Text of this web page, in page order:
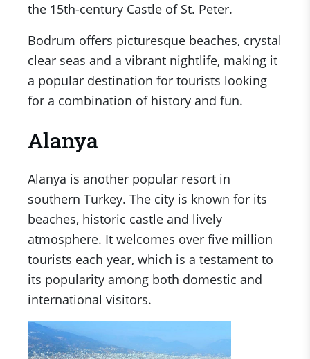
the 15th-century Castle of St. Peter.
Bodrum offers picturesque beaches, crystal
clear seas and a vibrant nightlife, making it
a popular destination for tourists looking
for a combination of history and fun.
Alanya
Alanya is another popular resort in
southern Turkey. The city is known for its
beaches, historic castle and lively
atmosphere. It welcomes over five million
tourists each year, which is a testament to
its popularity among both domestic and
international visitors.